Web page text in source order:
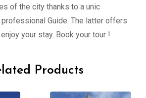
of the city thanks to a unic
Guide. The latter offers
your stay. Book your tour !
Products